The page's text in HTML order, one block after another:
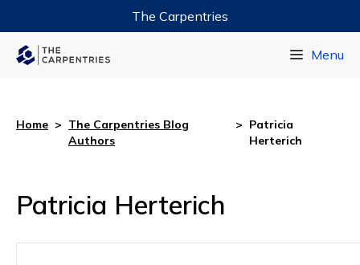
The Carpentries
Menu
Home > The Carpentries Blog
Authors
> Patricia
Herterich
Patricia Herterich